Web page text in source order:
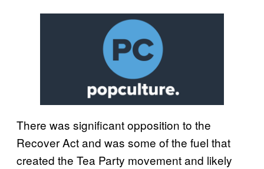
There was significant opposition to the
Recover Act and was some of the fuel that
created the Tea Party movement and likely